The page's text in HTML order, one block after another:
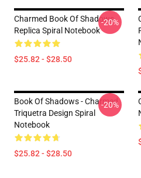
Charmed Book Of Shadows
Replica Spiral Notebook
$25.82 - $28.50
-20%
Book Of Shadows - Charmed
Triquetra Design Spiral
Notebook
$25.82 - $28.50
-20%